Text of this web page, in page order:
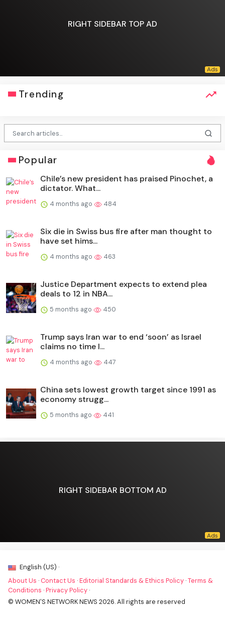
RIGHT SIDEBAR TOP AD
Trending
Popular
Chile’s new president has praised Pinochet, a
dictator. What...
4 months ago 484
Six die in Swiss bus fire after man thought to
have set hims...
4 months ago 463
Justice Department expects to extend plea
deals to 12 in NBA...
5 months ago 450
Trump says Iran war to end ‘soon’ as Israel
claims no time l...
4 months ago 447
China sets lowest growth target since 1991 as
economy strugg...
5 months ago 441
RIGHT SIDEBAR BOTTOM AD
English (US) ·
About Us · Contact Us ·Editorial Standards & Ethics Policy ·Terms &
Conditions ·Privacy Policy ·
© WOMEN'S NETWORK NEWS 2026. All rights are reserved